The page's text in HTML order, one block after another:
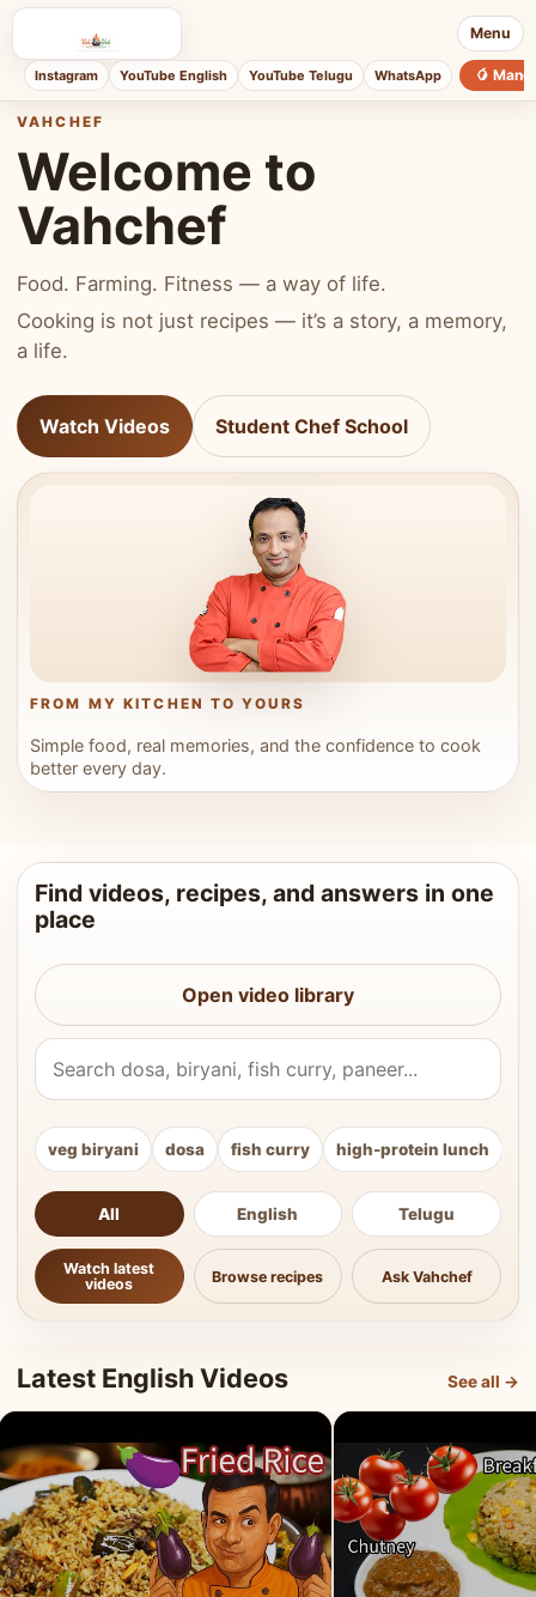
Menu
Instagram YouTube English YouTube Telugu WhatsApp 🥭
VAHCHEF
Welcome to
Vahchef
Food. Farming. Fitness — a way of life.
Cooking is not just recipes — it’s a story, a memory,
a life.
Watch Videos Student Chef School
FROM MY KITCHEN TO YOURS
Simple food, real memories, and the confidence to cook
better every day.
Find videos, recipes, and answers in one
place
Open video library
Search Vahchef videos and recipes
veg biryani dosa fish curry high-protein lunch
All English Telugu
Watch latest
videos
Browse recipes Ask Vahchef
Latest English Videos See all →